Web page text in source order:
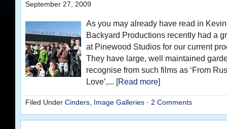
September 27, 2009
As you may already have read in
Backyard Productions recently had a
at Pinewood Studios for our current
They have large, well maintained
recognise from such films as ‘From
Love’,... [Read more]
Filed Under Cinders, Image Galleries · 2 Comments